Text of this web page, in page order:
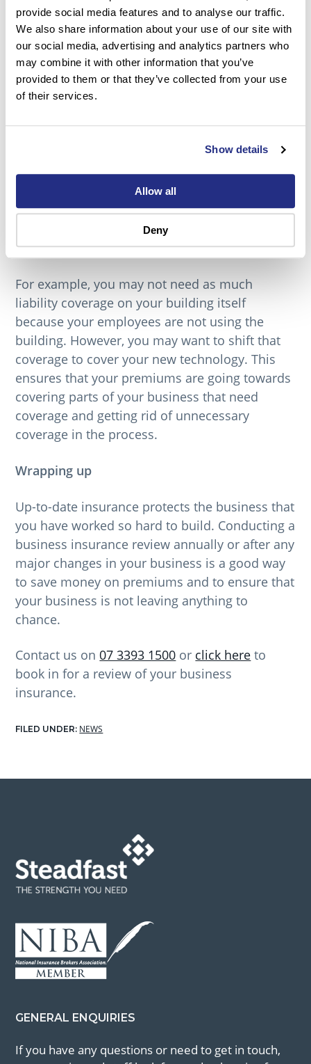
provide social media features and to analyse our traffic.
We also share information about your use of our site with
our social media, advertising and analytics partners who
may combine it with other information that you’ve
provided to them or that they’ve collected from your use
of their services.
Show details
Allow all
Deny
Think of how your business has changed
during the COVID-19 pandemic. Maybe your
employees now work exclusively from home,
connecting via video chat rather than in person.
To do this you probably have purchased
technology to make this happen, items like
Conducting a business insurance review for
companies who are shifting to remote work can
save money and ensure that they are covered
for new liabilities.
For example, you may not need as much
liability coverage on your building itself
because your employees are not using the
building. However, you may want to shift that
coverage to cover your new technology. This
ensures that your premiums are going towards
covering parts of your business that need
coverage and getting rid of unnecessary
coverage in the process.
Wrapping up
Up-to-date insurance protects the business that
you have worked so hard to build. Conducting a
business insurance review annually or after any
major changes in your business is a good way
to save money on premiums and to ensure that
your business is not leaving anything to
chance.
Contact us on 07 3393 1500 or click here to
book in for a review of your business
insurance.
FILED UNDER: NEWS
GENERAL ENQUIRIES
If you have any questions or need to get in touch,